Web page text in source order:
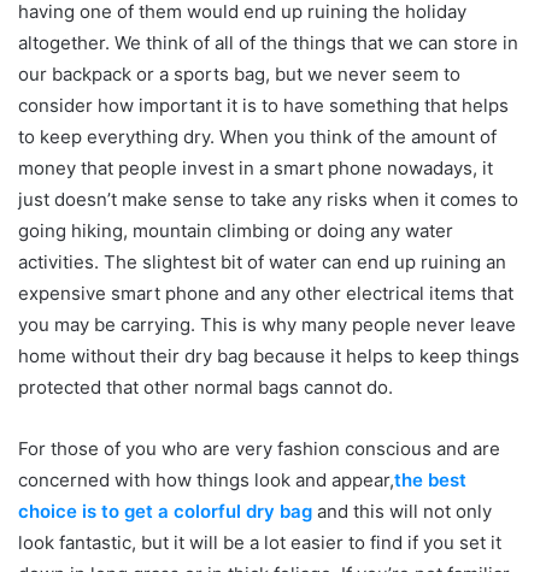
having one of them would end up ruining the holiday
altogether. We think of all of the things that we can store in
our backpack or a sports bag, but we never seem to
consider how important it is to have something that helps
to keep everything dry. When you think of the amount of
money that people invest in a smart phone nowadays, it
just doesn’t make sense to take any risks when it comes to
going hiking, mountain climbing or doing any water
activities. The slightest bit of water can end up ruining an
expensive smart phone and any other electrical items that
you may be carrying. This is why many people never leave
home without their dry bag because it helps to keep things
protected that other normal bags cannot do.
For those of you who are very fashion conscious and are
concerned with how things look and appear,the best
choice is to get a colorful dry bag and this will not only
look fantastic, but it will be a lot easier to find if you set it